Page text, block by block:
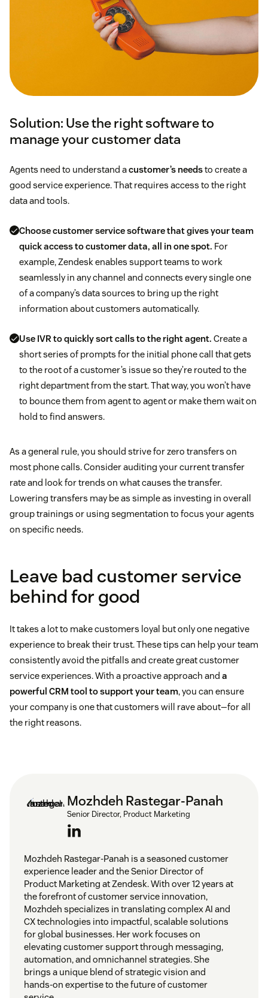
Solution: Use the right software to
manage your customer data
Agents need to understand acustomer’s needsto create a
good service experience. That requires access to the right
data and tools.
Choosecustomer service softwarethat gives your team
quick access to customer data, all in one spot. For
example, Zendesk enables support teams to work
seamlessly in any channel and connects every single one
of a company’s data sources to bring up the right
information about customers automatically.
Use IVR to quickly sort calls to the right agent. Create a
short series of prompts for the initial phone call that gets
to the root of a customer’s issue so they’re routed to the
right department from the start. That way, you won’t have
to bounce them from agent to agent or make them wait on
hold to find answers.
As a general rule, you should strive for zero transfers on
most phone calls. Consider auditing your current transfer
rate and look for trends on what causes the transfer.
Lowering transfers may be as simple as investing in overall
group trainings or using segmentation to focus your agents
on specific needs.
Leave bad customer service
behind for good
It takes a lot to make customers loyal but only one negative
experience to break their trust. These tips can help your team
consistently avoid the pitfalls and create great customer
service experiences. With a proactive approach and a
powerful CRM tool to support your team, you can ensure
your company is one that customers will rave about—for all
the right reasons.
Mozhdeh Rastegar-Panah
Senior Director, Product Marketing
Mozhdeh Rastegar-Panah is a seasoned customer
experience leader and the Senior Director of
Product Marketing at Zendesk. With over 12 years at
the forefront of customer service innovation,
Mozhdeh specializes in translating complex AI and
CX technologies into impactful, scalable solutions
for global businesses. Her work focuses on
elevating customer support through messaging,
automation, and omnichannel strategies. She
brings a unique blend of strategic vision and
hands-on expertise to the future of customer